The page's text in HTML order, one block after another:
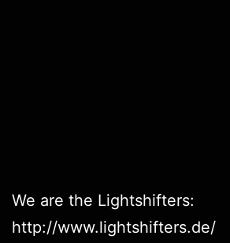
We are the Lightshifters:
http://www.lightshifters.de/